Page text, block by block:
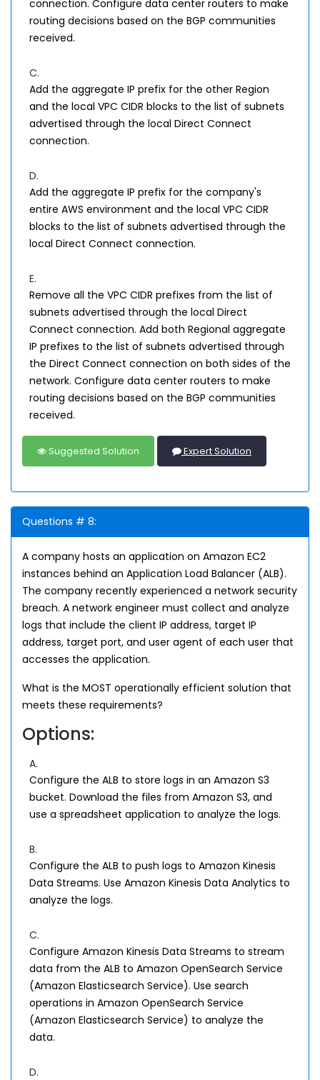
connection. Configure data center routers to make
routing decisions based on the BGP communities
received.
C.
Add the aggregate IP prefix for the other Region
and the local VPC CIDR blocks to the list of subnets
advertised through the local Direct Connect
connection.
D.
Add the aggregate IP prefix for the company's
entire AWS environment and the local VPC CIDR
blocks to the list of subnets advertised through the
local Direct Connect connection.
E.
Remove all the VPC CIDR prefixes from the list of
subnets advertised through the local Direct
Connect connection. Add both Regional aggregate
IP prefixes to the list of subnets advertised through
the Direct Connect connection on both sides of the
network. Configure data center routers to make
routing decisions based on the BGP communities
received.
Suggested Solution Expert Solution
Questions # 8:
A company hosts an application on Amazon EC2
instances behind an Application Load Balancer (ALB).
The company recently experienced a network security
breach. A network engineer must collect and analyze
logs that include the client IP address, target IP
address, target port, and user agent of each user that
accesses the application.
What is the MOST operationally efficient solution that
meets these requirements?
Options:
A.
Configure the ALB to store logs in an Amazon S3
bucket. Download the files from Amazon S3, and
use a spreadsheet application to analyze the logs.
B.
Configure the ALB to push logs to Amazon Kinesis
Data Streams. Use Amazon Kinesis Data Analytics to
analyze the logs.
C.
Configure Amazon Kinesis Data Streams to stream
data from the ALB to Amazon OpenSearch Service
(Amazon Elasticsearch Service). Use search
operations in Amazon OpenSearch Service
(Amazon Elasticsearch Service) to analyze the
data.
D.